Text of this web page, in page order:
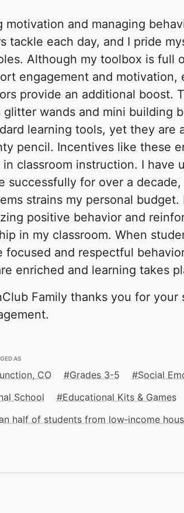
motivation and managing
tackle each day, and I pride
Although my toolbox is full
engagement and motivation,
provide an additional boost.
glitter wands and mini building
learning tools, yet they are
pencil. Incentives like these
in classroom instruction. I have
successfully for over a
strains my personal
positive behavior and
in my classroom. When
focused and respectful
enriched and learning takes
Family thanks you for your
AS
CO Grades 3-5
Social
School
Educational Kits & Games
half of students from low‑income